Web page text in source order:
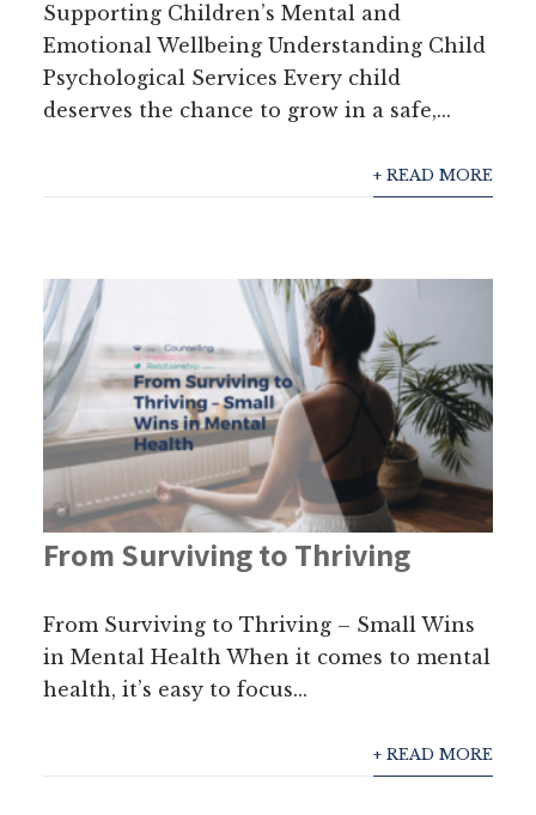
Supporting Children’s Mental and
Emotional Wellbeing Understanding Child
Psychological Services Every child
deserves the chance to grow in a safe,...
+ READ MORE
From Surviving to Thriving
From Surviving to Thriving – Small Wins
in Mental Health When it comes to mental
health, it’s easy to focus...
+ READ MORE